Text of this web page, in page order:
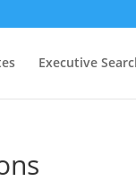
Executive